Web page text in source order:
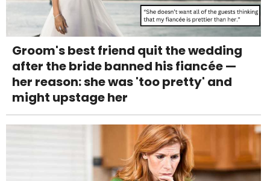
Groom's best friend quit the wedding
after the bride banned his fiancée —
her reason: she was 'too pretty' and
might upstage her